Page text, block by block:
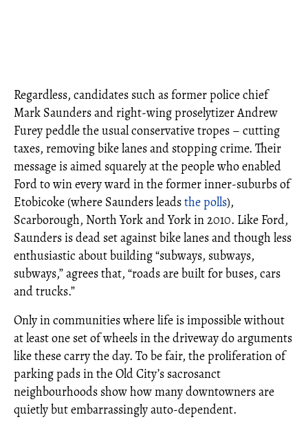
Regardless, candidates such as former police chief
Mark Saunders and right-wing proselytizer Andrew
Furey peddle the usual conservative tropes – cutting
taxes, removing bike lanes and stopping crime. Their
message is aimed squarely at the people who enabled
Ford to win every ward in the former inner-suburbs of
Etobicoke (where Saunders leadsthe polls),
Scarborough, North York and York in 2010. Like Ford,
Saunders is dead set against bike lanes and though less
enthusiastic about building “subways, subways,
subways,” agrees that, “roads are built for buses, cars
and trucks.”
Only in communities where life is impossible without
at least one set of wheels in the driveway do arguments
like these carry the day. To be fair, the proliferation of
parking pads in the Old City’s sacrosanct
neighbourhoods show how many downtowners are
quietly but embarrassingly auto-dependent.